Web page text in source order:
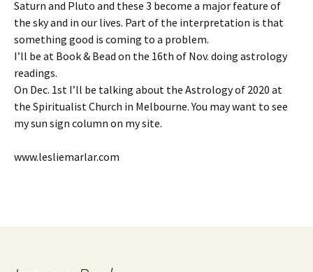
Saturn and Pluto and these 3 become a major feature of
the sky and in our lives. Part of the interpretation is that
something good is coming to a problem.
I’ll be at Book & Bead on the 16th of Nov. doing astrology
readings.
On Dec. 1st I’ll be talking about the Astrology of 2020 at
the Spiritualist Church in Melbourne. You may want to see
my sun sign column on my site.
www.lesliemarlar.com